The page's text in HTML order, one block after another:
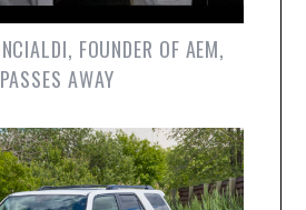
FOUNDER OF AEM,
PASSES AWAY